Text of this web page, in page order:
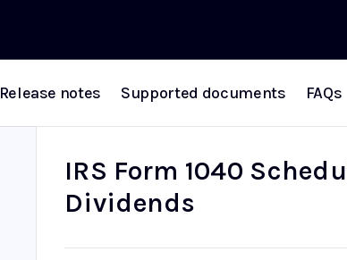
Release notes Supported documents FAQs
IRS Form 1040
Dividends